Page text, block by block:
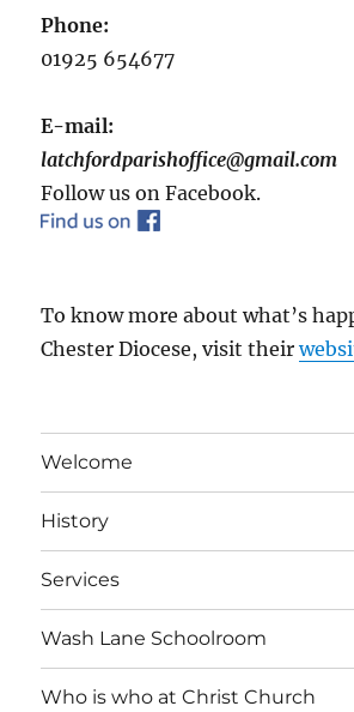
Phone:
01925 654677
E-mail:
latchfordparishoffice@gmail.com
Follow us on Facebook.
To know more about what’s
Chester Diocese, visit their
Welcome
History
Services
Wash Lane Schoolroom
Who is who at Christ Church